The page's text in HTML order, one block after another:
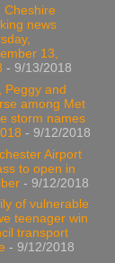
Cheshire
news
13,
- 9/13/2018
Peggy and
among Met
storm names
- 9/12/2018
Airport
to open in
- 9/12/2018
of vulnerable
teenager win
transport
- 9/12/2018